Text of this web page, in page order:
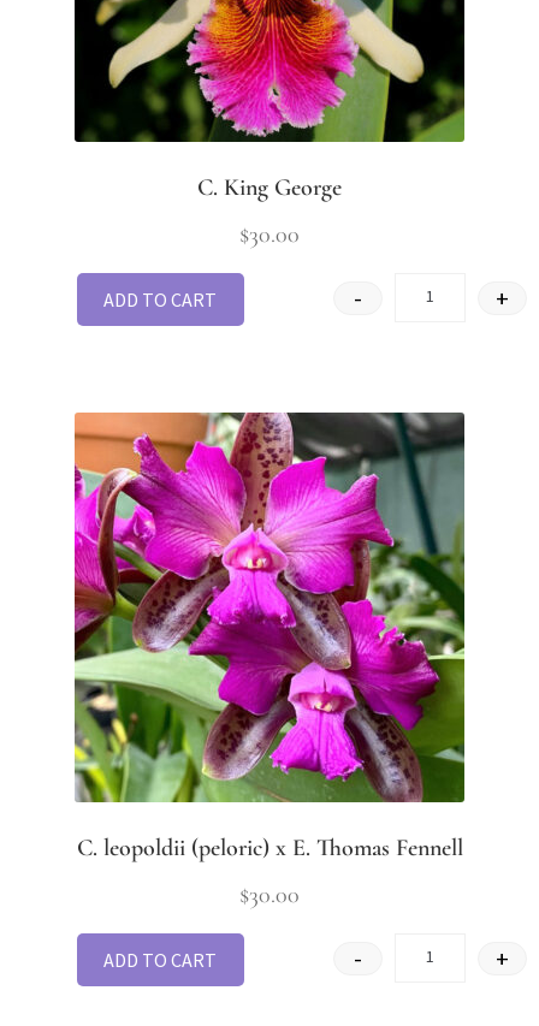
C. King George
$30.00
- +
ADD TO CART
C. leopoldii (peloric) x E. Thomas Fennell
$30.00
- +
ADD TO CART